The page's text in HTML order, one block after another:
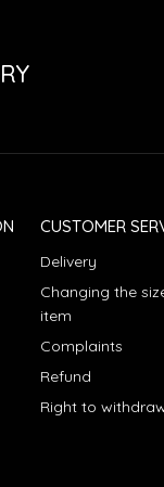
CUSTOMER
Delivery
Changing the
item
Complaints
Refund
Right to